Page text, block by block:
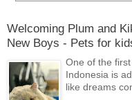
Welcoming Plum and
New Boys - Pets for
One of the
Indonesia is
like dreams